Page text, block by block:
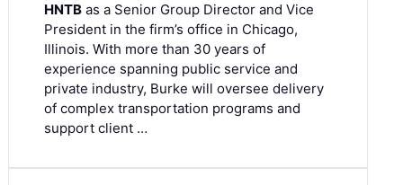
HNTB as a Senior Group Director and Vice
President in the firm’s office in Chicago,
Illinois. With more than 30 years of
experience spanning public service and
private industry, Burke will oversee delivery
of complex transportation programs and
support client …